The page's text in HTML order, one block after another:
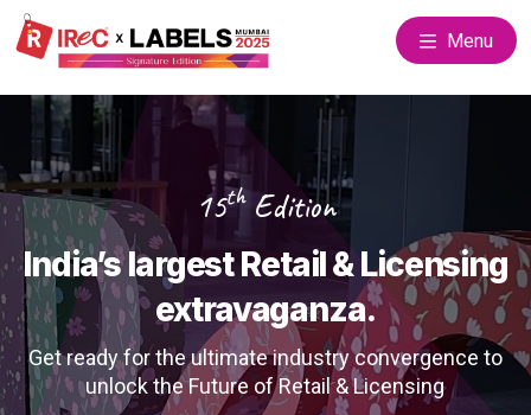
Menu
15thEdition
India’s largest Retail & Licensing
extravaganza.
Get ready for the ultimate industry convergence to
unlock the Future of Retail & Licensing